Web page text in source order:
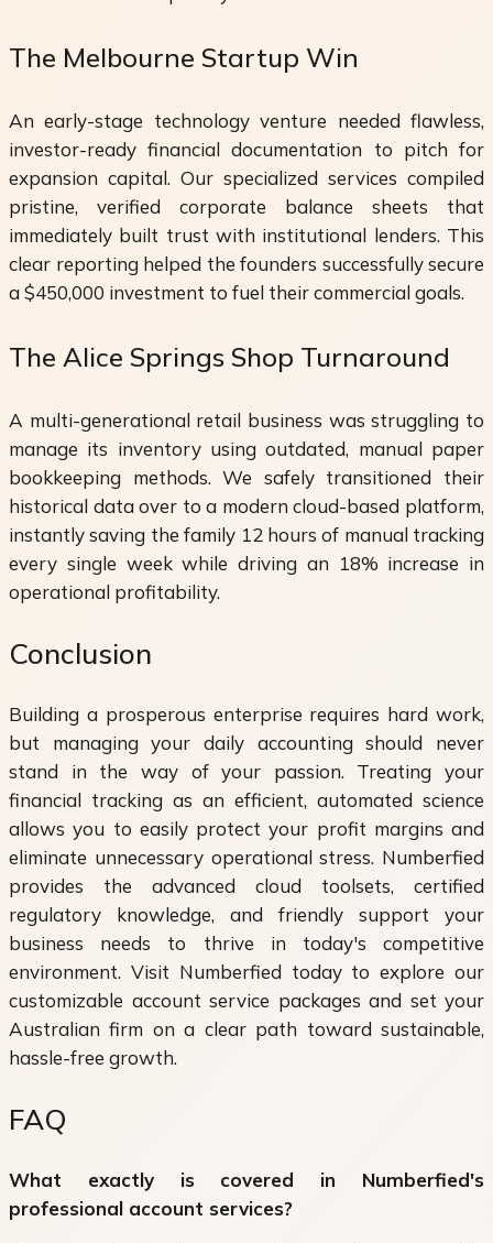
The Melbourne Startup Win
An early-stage technology venture needed flawless,
investor-ready financial documentation to pitch for
expansion capital. Our specialized services compiled
pristine, verified corporate balance sheets that
immediately built trust with institutional lenders. This
clear reporting helped the founders successfully secure
a $450,000 investment to fuel their commercial goals.
The Alice Springs Shop Turnaround
A multi-generational retail business was struggling to
manage its inventory using outdated, manual paper
bookkeeping methods. We safely transitioned their
historical data over to a modern cloud-based platform,
instantly saving the family 12 hours of manual tracking
every single week while driving an 18% increase in
operational profitability.
Conclusion
Building a prosperous enterprise requires hard work,
but managing your daily accounting should never
stand in the way of your passion. Treating your
financial tracking as an efficient, automated science
allows you to easily protect your profit margins and
eliminate unnecessary operational stress. Numberfied
provides the advanced cloud toolsets, certified
regulatory knowledge, and friendly support your
business needs to thrive in today's competitive
environment. Visit Numberfied today to explore our
customizable account service packages and set your
Australian firm on a clear path toward sustainable,
hassle-free growth.
FAQ
What exactly is covered in Numberfied's
professional account services?